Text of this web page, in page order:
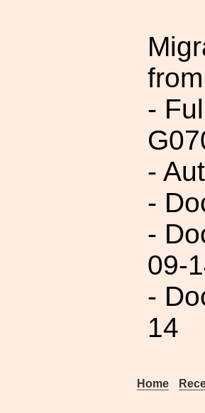
-
-
-
-
09-
-
14
Home